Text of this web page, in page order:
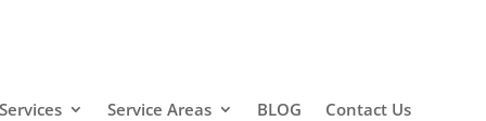
Service Areas BLOG Contact Us